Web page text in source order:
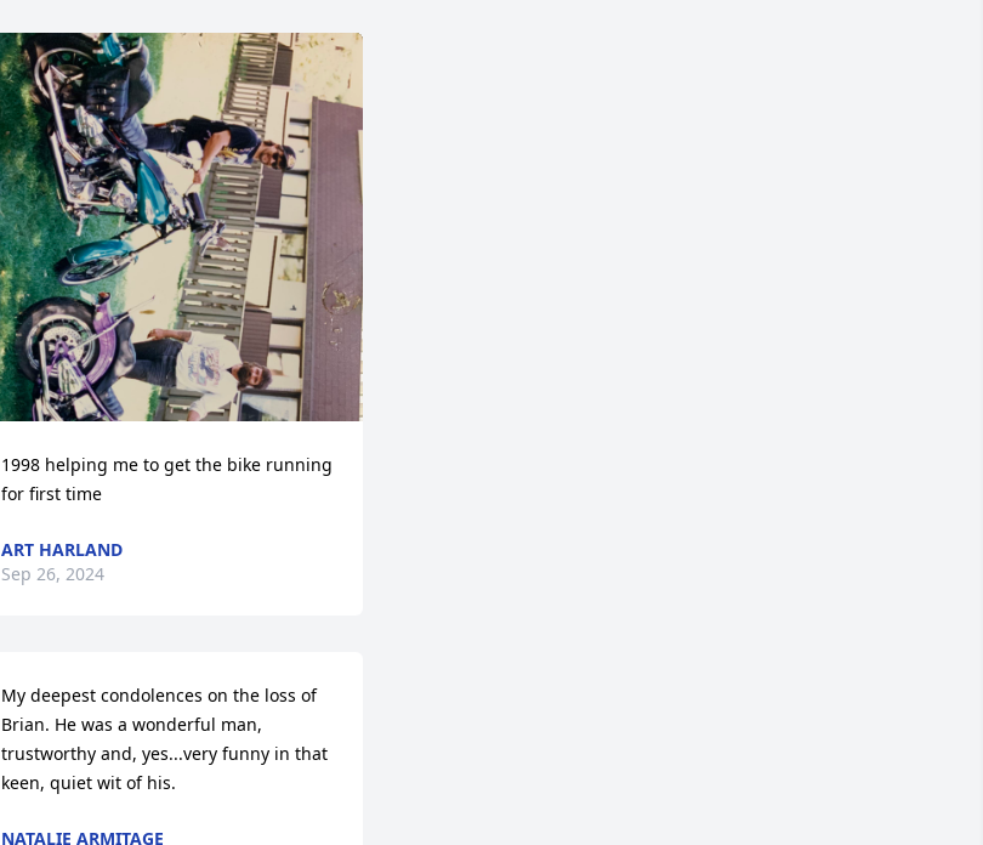
1998 helping me to get the bike running
for first time
ART HARLAND
Sep 26, 2024
My deepest condolences on the loss of
Brian. He was a wonderful man,
trustworthy and, yes...very funny in that
keen, quiet wit of his.
NATALIE ARMITAGE